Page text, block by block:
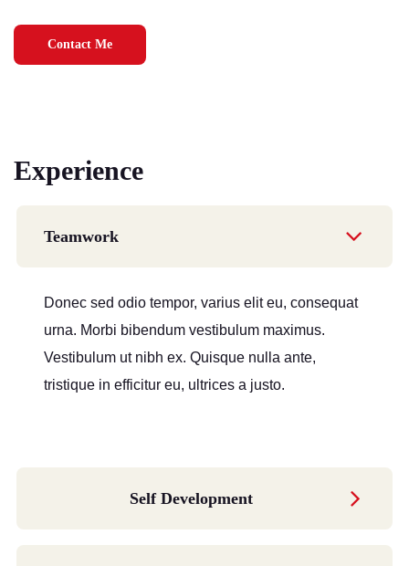
Contact Me
Experience
Teamwork
Donec sed odio tempor, varius elit eu, consequat
urna. Morbi bibendum vestibulum maximus.
Vestibulum ut nibh ex. Quisque nulla ante,
tristique in efficitur eu, ultrices a justo.
Self Development